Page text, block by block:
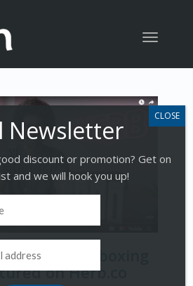
Toggle
Pen Unboxing
on Herb.co
discount or promotion? Get on
and we will hook you up!